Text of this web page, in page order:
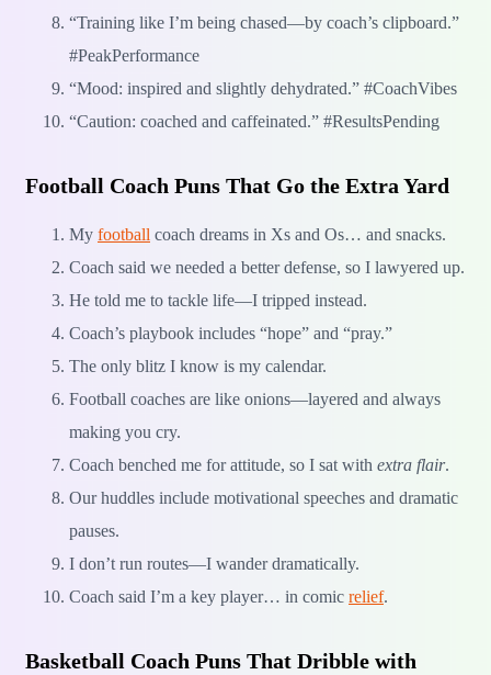
“Training like I’m being chased—by coach’s clipboard.”
#PeakPerformance
“Mood: inspired and slightly dehydrated.” #CoachVibes
“Caution: coached and caffeinated.” #ResultsPending
Football Coach Puns That Go the Extra Yard
My football coach dreams in Xs and Os… and snacks.
Coach said we needed a better defense, so I lawyered up.
He told me to tackle life—I tripped instead.
Coach’s playbook includes “hope” and “pray.”
The only blitz I know is my calendar.
Football coaches are like onions—layered and always
making you cry.
Coach benched me for attitude, so I sat with extra flair.
Our huddles include motivational speeches and dramatic
pauses.
I don’t run routes—I wander dramatically.
Coach said I’m a key player… in comic relief.
Basketball Coach Puns That Dribble with